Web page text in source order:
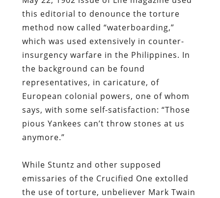
this editorial to denounce the torture
method now called “waterboarding,”
which was used extensively in counter-
insurgency warfare in the Philippines. In
the background can be found
representatives, in caricature, of
European colonial powers, one of whom
says, with some self-satisfaction: “Those
pious Yankees can’t throw stones at us
anymore.”
While Stuntz and other supposed
emissaries of the Crucified One extolled
the use of torture, unbeliever Mark Twain